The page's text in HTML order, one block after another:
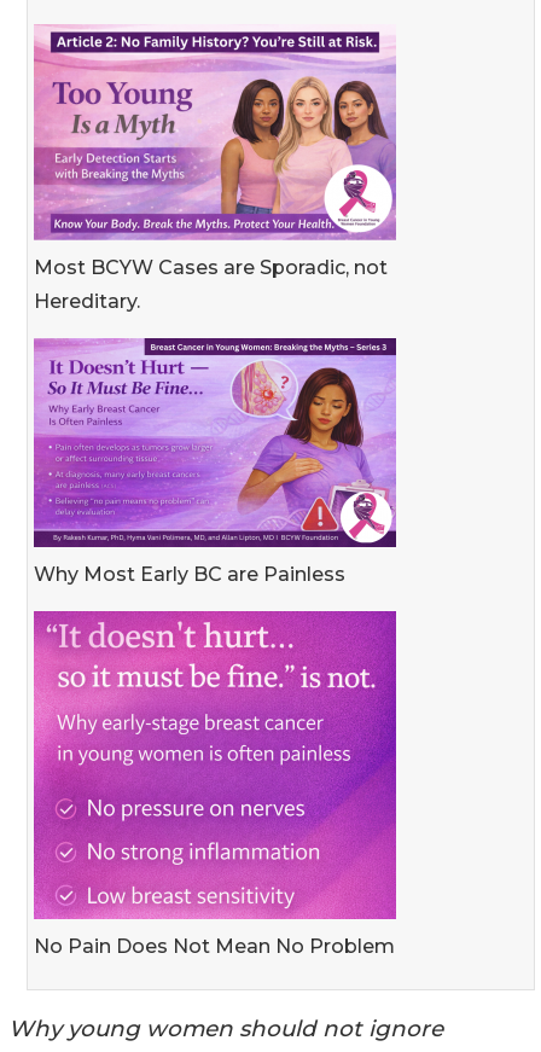
Most BCYW Cases are Sporadic, not
Hereditary.
Why Most Early BC are Painless
No Pain Does Not Mean No Problem
Why young women should not ignore